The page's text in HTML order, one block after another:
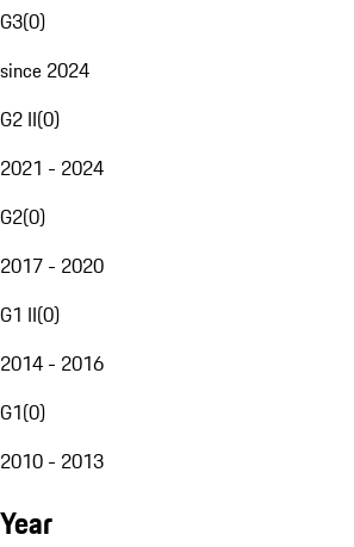
G3(0)
since 2024
G2 II(0)
2021 - 2024
G2(0)
2017 - 2020
G1 II(0)
2014 - 2016
G1(0)
2010 - 2013
Year